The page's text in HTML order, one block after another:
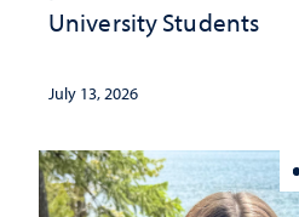
University Students
July 13, 2026